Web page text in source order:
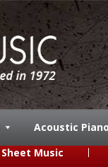
Acoustic
Sheet Music